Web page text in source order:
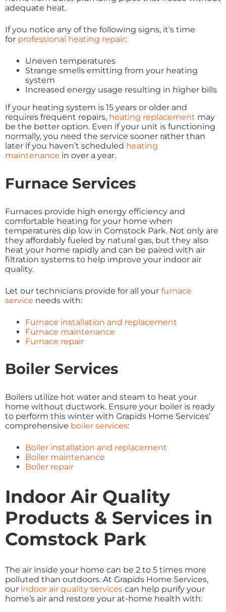
adequate heat.
If you notice any of the following signs, it’s time
for professional heating repair:
Uneven temperatures
Strange smells emitting from your heating
system
Increased energy usage resulting in higher bills
If your heating system is 15 years or older and
requires frequent repairs, heating replacement may
be the better option. Even if your unit is functioning
normally, you need the service sooner rather than
later if you haven’t scheduled heating
maintenance in over a year.
Furnace Services
Furnaces provide high energy efficiency and
comfortable heating for your home when
temperatures dip low in Comstock Park. Not only are
they affordably fueled by natural gas, but they also
heat your home rapidly and can be paired with air
filtration systems to help improve your indoor air
quality.
Let our technicians provide for all your furnace
service needs with:
Furnace installation and replacement
Furnace maintenance
Furnace repair
Boiler Services
Boilers utilize hot water and steam to heat your
home without ductwork. Ensure your boiler is ready
to perform this winter with Grapids Home Services’
comprehensive boiler services:
Boiler installation and replacement
Boiler maintenance
Boiler repair
Indoor Air Quality
Products & Services in
Comstock Park
The air inside your home can be 2 to 5 times more
polluted than outdoors. At Grapids Home Services,
our indoor air quality services can help purify your
home’s air and restore your at-home health with: